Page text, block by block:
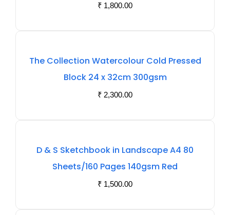
₹ 1,800.00
The Collection Watercolour Cold Pressed
Block 24 x 32cm 300gsm
₹ 2,300.00
D & S Sketchbook in Landscape A4 80
Sheets/160 Pages 140gsm Red
₹ 1,500.00